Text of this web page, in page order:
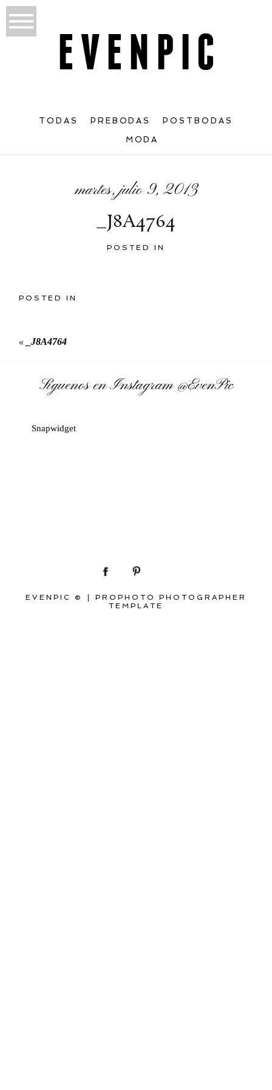
TODAS PREBODAS POSTBODAS
MODA
martes, julio 9, 2013
_J8A4764
POSTED IN
POSTED IN
« _J8A4764
Síguenos en Instagram@EvenPic
Snapwidget
EVENPIC ©
PROPHOTO PHOTOGRAPHER
TEMPLATE